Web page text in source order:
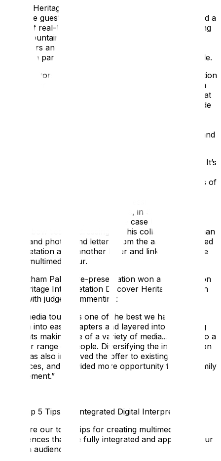
English Heritage wanted every visitor to feel like a
welcome guest coming to an event. Bright 3D identified a
range of real-life, fascinating Courtauld guests, ranging
from mountain climbers and Arctic explorers to film
producers and socialites. We took these characters,
created a party, and put them into the multimedia guide.
When visitors arrive at Eltham, they’re given an invitation
telling them which guest they are. A film informs them
about their hosts, the party they are to attend, and that
the setting was March 1937. They then meet their guide
before cocktails and dinner. It’s a tour full of people and
Multimedia content should not be created in isolation. It’s
visitors explore the Palace, they come across a series of
and handling objects. For example, in Stephen
Courtauld’s bedroom, his attaché case held his WWI
medal, bow ties for dressing up, his collection of Roman
coins, and photos and letters from the archives. Printed
interpretation adds another layer and links each space
to the multimedia tour.
The Eltham Palace re-presentation won an Association
for Heritage Interpretation Discover Heritage Award in
2015, with judges commenting:
The media tour was one of the best we had seen—
broken into easy chapters and layered into interesting
elements making use of a variety of media... appeals to a
broader range of people. Diversifying the interpretation
offer has also improved the offer to existing core
audiences, and provided more opportunity for the family
engagement.”
Our Top 5 Tips for Integrated Digital Interpretation
Here are our top 5 tips for creating multimedia
experiences that are fully integrated and appeal to your
chosen audience: